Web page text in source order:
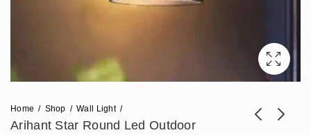
Home Shop Wall Light
Arihant Star Round Led Outdoor